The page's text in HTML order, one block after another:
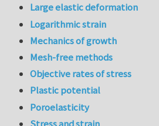
Large elastic deformation
Logarithmic strain
Mechanics of growth
Mesh-free methods
Objective rates of stress
Plastic potential
Poroelasticity